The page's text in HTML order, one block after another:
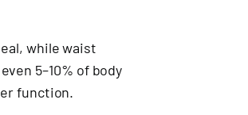
while waist
5–10% of body
function.